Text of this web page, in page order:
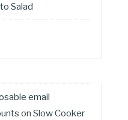
Salad
email
on Slow Cooker